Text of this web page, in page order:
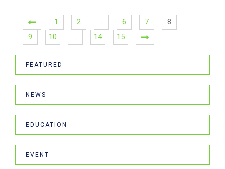
1 2 … 6 7
8
9
10 … 14 15
FEATURED
NEWS
EDUCATION
EVENT